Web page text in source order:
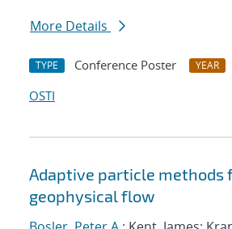
More Details
TYPE Conference Poster YEAR
OSTI
Adaptive particle methods
geophysical flow